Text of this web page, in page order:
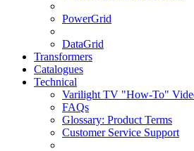
PowerGrid
DataGrid
Transformers
Catalogues
Technical
Varilight TV "How-To"
FAQs
Glossary: Product Terms
Customer Service Support